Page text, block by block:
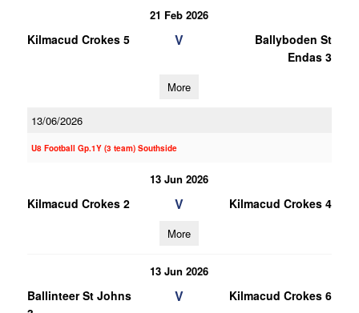
21 Feb 2026
Kilmacud Crokes 5 V
Ballyboden St
Endas 3
More
13/06/2026
U8 Football Gp.1Y (3 team) Southside
13 Jun 2026
Kilmacud Crokes 2 V Kilmacud Crokes 4
More
13 Jun 2026
Ballinteer St Johns
V Kilmacud Crokes 6